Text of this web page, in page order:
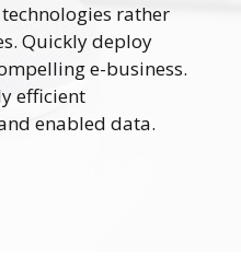
rather
Quickly deploy
e-business.
efficient
enabled data.